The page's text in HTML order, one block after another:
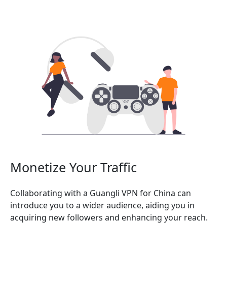
Monetize Your Traffic
Collaborating with a Guangli VPN for China can
introduce you to a wider audience, aiding you in
acquiring new followers and enhancing your reach.